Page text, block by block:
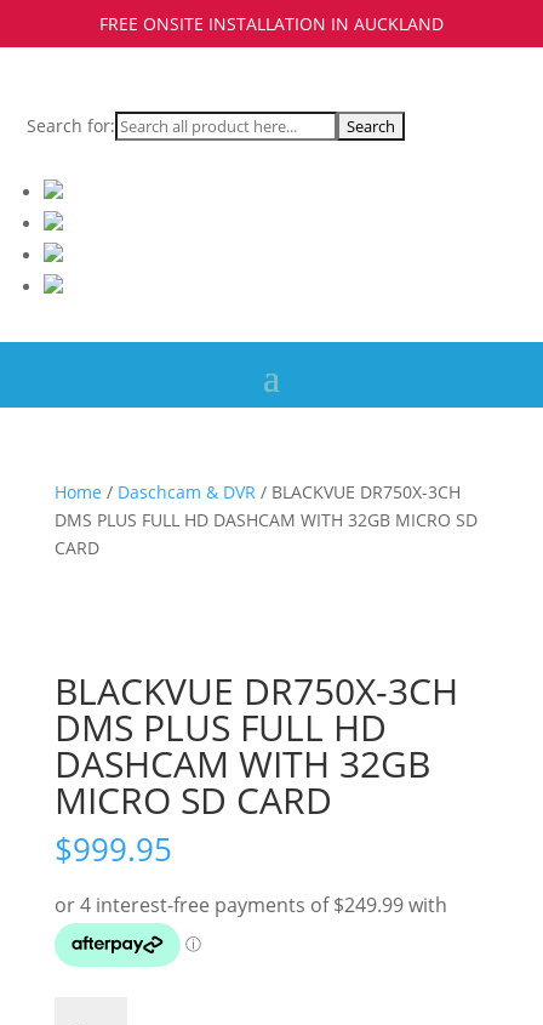
FREE ONSITE INSTALLATION IN AUCKLAND
Search for:
Home / Daschcam & DVR/ BLACKVUE DR750X-3CH
DMS PLUS FULL HD DASHCAM WITH 32GB MICRO SD
CARD
BLACKVUE DR750X-3CH
DMS PLUS FULL HD
DASHCAM WITH 32GB
MICRO SD CARD
$999.95